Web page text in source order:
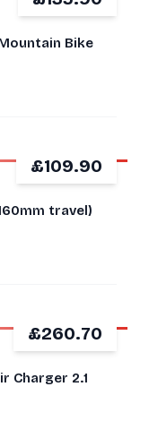
Bike
£109.90
travel)
£260.70
Charger 2.1